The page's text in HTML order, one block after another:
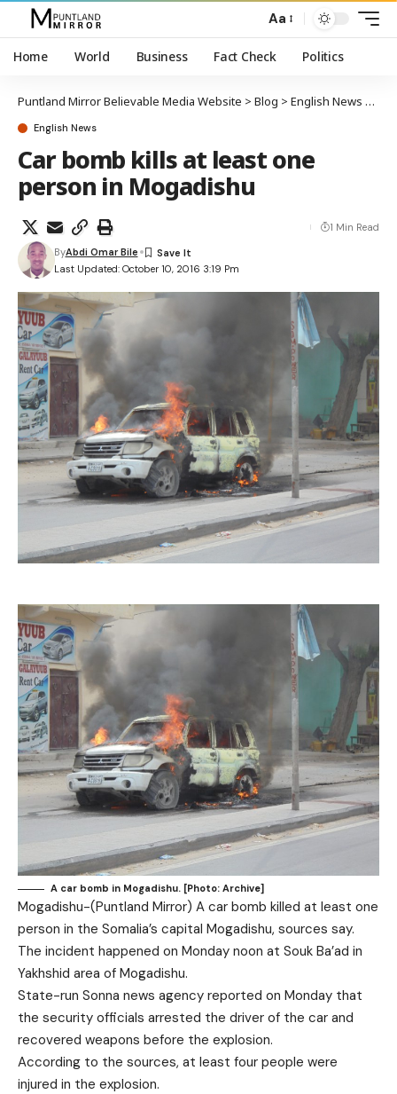
Aa
Home World Business Fact Check Politics
Puntland Mirror Believable Media Website > Blog > English News
English News
Car bomb kills at least one
person in Mogadishu
Last Updated: October 10, 2016 3:19 Pm
ByAbdi Omar Bile
1 Min Read
A car bomb in Mogadishu. [Photo: Archive]
Mogadishu-(Puntland Mirror) A car bomb killed at least one
person in the Somalia’s capital Mogadishu, sources say.
The incident happened on Monday noon at Souk Ba’ad in
Yakhshid area of Mogadishu.
State-run Sonna news agency reported on Monday that
the security officials arrested the driver of the car and
recovered weapons before the explosion.
According to the sources, at least four people were
injured in the explosion.